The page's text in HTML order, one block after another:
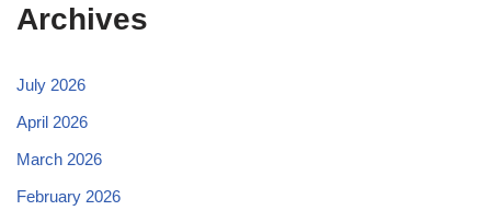
Archives
July 2026
April 2026
March 2026
February 2026